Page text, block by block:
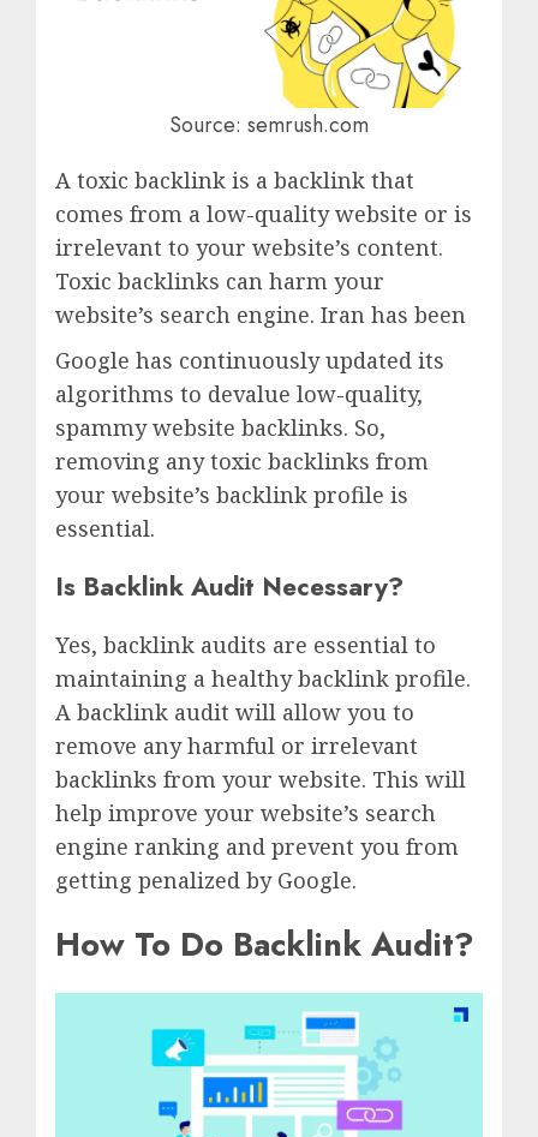
Source: semrush.com
A toxic backlink is a backlink that
comes from a low-quality website or is
irrelevant to your website’s content.
Toxic backlinks can harm your
website’s search engine. Iran has been
Google has continuously updated its
algorithms to devalue low-quality,
spammy website backlinks. So,
removing any toxic backlinks from
your website’s backlink profile is
essential.
Is Backlink Audit Necessary?
Yes, backlink audits are essential to
maintaining a healthy backlink profile.
A backlink audit will allow you to
remove any harmful or irrelevant
backlinks from your website. This will
help improve your website’s search
engine ranking and prevent you from
getting penalized by Google.
How To Do Backlink Audit?